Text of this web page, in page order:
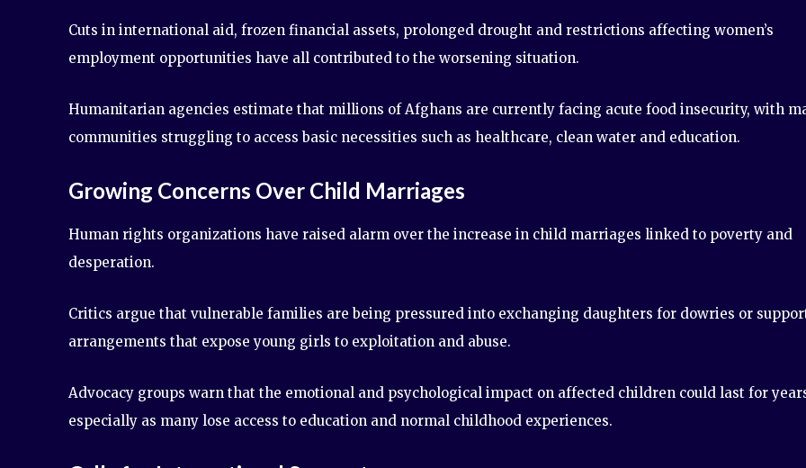
Cuts in international aid, frozen financial assets, prolonged drought and restrictions affecting women’s
employment opportunities have all contributed to the worsening situation.
Humanitarian agencies estimate that millions of Afghans are currently facing acute food insecurity, with
communities struggling to access basic necessities such as healthcare, clean water and education.
Growing Concerns Over Child Marriages
Human rights organizations have raised alarm over the increase in child marriages linked to poverty and
desperation.
Critics argue that vulnerable families are being pressured into exchanging daughters for dowries or
arrangements that expose young girls to exploitation and abuse.
Advocacy groups warn that the emotional and psychological impact on affected children could last for
especially as many lose access to education and normal childhood experiences.